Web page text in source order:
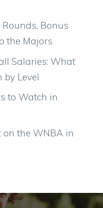
Bonus
the Majors
Salaries: What
by Level
to Watch in
on the WNBA in